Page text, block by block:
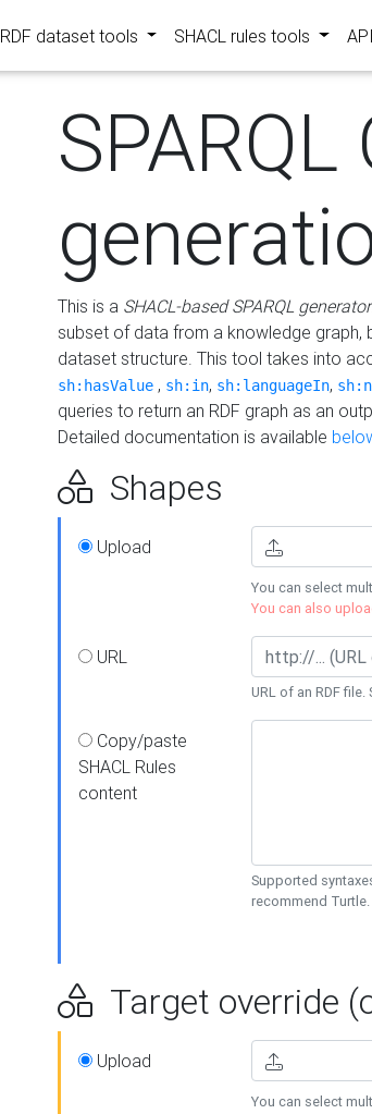
RDF dataset tools SHACL rules tools API
SPARQL
This is a SHACL-based SPARQL generator
subset of data from a knowledge
dataset structure. This tool takes into
sh:hasValue , sh:in, sh:languageIn,
queries to return an RDF graph as an
Detailed documentation is available
Shapes
Upload
You can select
You can also
URL
URL of an RDF
Copy/paste
SHACL Rules
content
Supported
recommend Turtle.
Target override
Upload
You can select